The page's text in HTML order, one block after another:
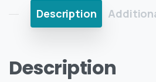
Description
Description